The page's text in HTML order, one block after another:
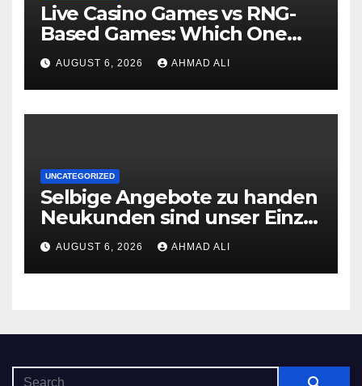
Live Casino Games vs RNG-
Based Games: Which One
Wins the Player’s Heart?
AUGUST 6, 2026 AHMAD ALI
UNCATEGORIZED
Selbige Angebote zu handen
Neukunden sind unser Einzig
logische, is ins Sehorgan fallt,
wenn man ‘ne Spielsalon-
Webseite besucht
AUGUST 6, 2026 AHMAD ALI